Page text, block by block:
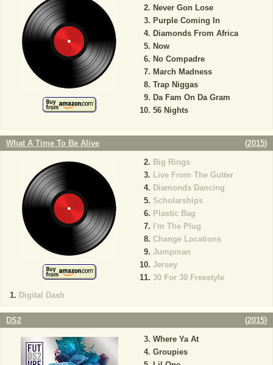
Never Gon Lose
Purple Coming In
Diamonds From Africa
Now
No Compadre
March Madness
Trap Niggas
Da Fam On Da Gram
56 Nights
What A Time To Be Alive (2015)
Digital Dash
Big Rings
Live From The Gutter
Diamonds Dancing
Scholarships
Plastic Bag
I'm The Plug
Change Locations
Jumpman
Jersey
30 For 30 Freestyle
DS2 (2015)
Where Ya At
Groupies